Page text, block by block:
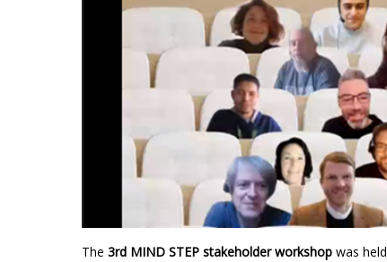
The 3rd MIND STEP stakeholder workshop was